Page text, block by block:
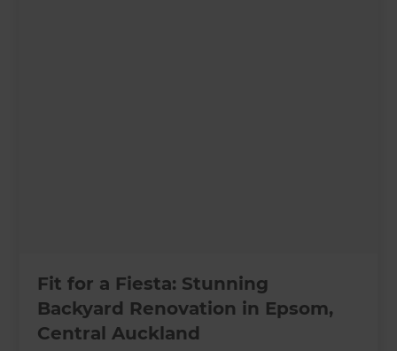
Fit for a Fiesta: Stunning
Backyard Renovation in Epsom,
Central Auckland